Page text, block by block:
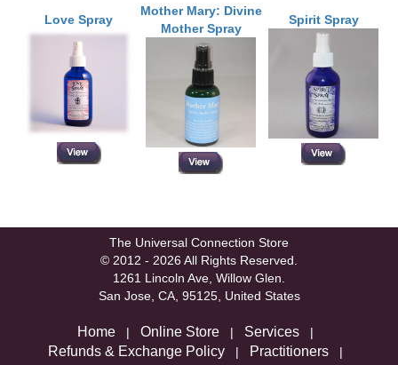
Love Spray
Mother Mary: Divine
Mother Spray
Spirit Spray
The Universal Connection Store
© 2012 - 2026 All Rights Reserved.
1261 Lincoln Ave, Willow Glen.
San Jose, CA, 95125, United States
Home | Online Store | Services |
Refunds & Exchange Policy | Practitioners |